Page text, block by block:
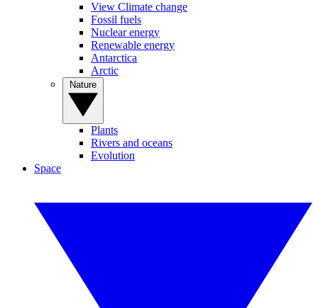
View Climate change
Fossil fuels
Nuclear energy
Renewable energy
Antarctica
Arctic
Plants
Rivers and oceans
Evolution
Space